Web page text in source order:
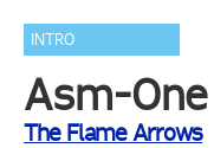
INTRO
Asm-
The Flame Arrows